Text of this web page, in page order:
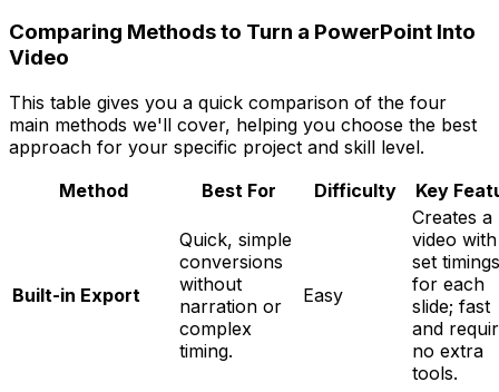
Comparing Methods to Turn a PowerPoint Into
Video
This table gives you a quick comparison of the four
main methods we'll cover, helping you choose the best
approach for your specific project and skill level.
Method
Best For Difficulty Key
Built-in Export
Quick, simple
conversions
without
narration or
complex
timing.
Easy
Creates a
video with
set timings
for each
slide; fast
and
no extra
tools.